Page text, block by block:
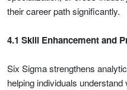
their career path significantly.
4.1 Skill Enhancement and
Six Sigma strengthens
helping individuals